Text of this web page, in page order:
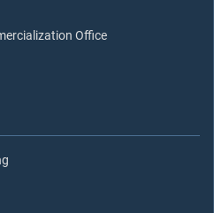
Office